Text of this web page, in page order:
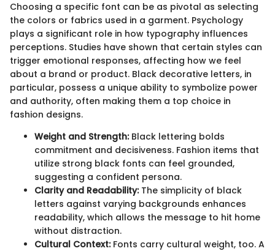
Choosing a specific font can be as pivotal as selecting
the colors or fabrics used in a garment. Psychology
plays a significant role in how typography influences
perceptions. Studies have shown that certain styles can
trigger emotional responses, affecting how we feel
about a brand or product. Black decorative letters, in
particular, possess a unique ability to symbolize power
and authority, often making them a top choice in
fashion designs.
Weight and Strength:Black lettering bolds
commitment and decisiveness. Fashion items that
utilize strong black fonts can feel grounded,
suggesting a confident persona.
Clarity and Readability:The simplicity of black
letters against varying backgrounds enhances
readability, which allows the message to hit home
without distraction.
Cultural Context:Fonts carry cultural weight, too. A